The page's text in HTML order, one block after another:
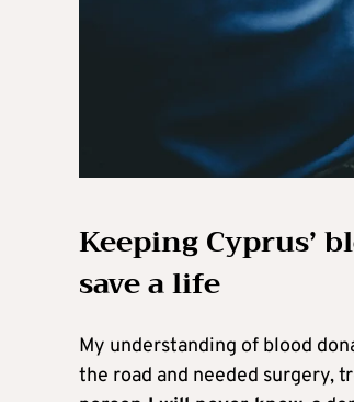
Keeping Cyprus’
save a life
My understanding of blood
the road and needed surgery,